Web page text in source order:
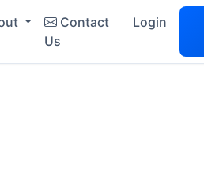
Contact
Us
Login